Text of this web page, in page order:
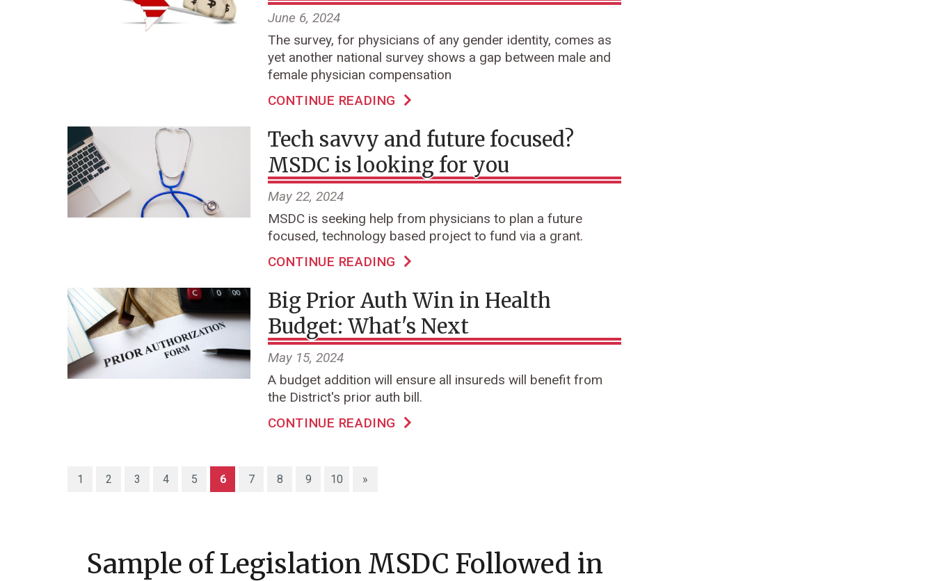
June 6, 2024
The survey, for physicians of any gender identity, comes as
yet another national survey shows a gap between male and
female physician compensation
CONTINUE READING
Tech savvy and future focused?
MSDC is looking for you
May 22, 2024
MSDC is seeking help from physicians to plan a future
focused, technology based project to fund via a grant.
CONTINUE READING
Big Prior Auth Win in Health
Budget: What's Next
May 15, 2024
A budget addition will ensure all insureds will benefit from
the District's prior auth bill.
CONTINUE READING
1 2 3 4 5 6(current)
7 8 9 10 »
Sample of Legislation MSDC Followed in